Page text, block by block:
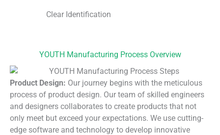
Clear Identification
YOUTH Manufacturing Process Overview
Product Design: Our journey begins with the meticulous
process of product design. Our team of skilled engineers
and designers collaborates to create products that not
only meet but exceed your expectations. We use cutting-
edge software and technology to develop innovative